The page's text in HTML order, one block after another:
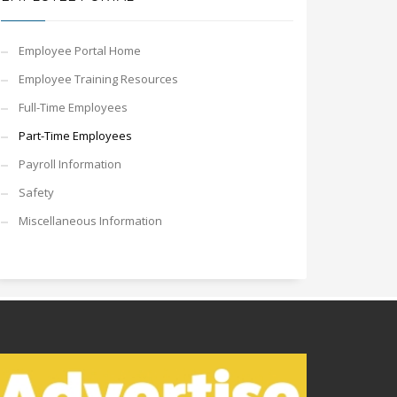
Employee Portal Home
Employee Training Resources
Full-Time Employees
Part-Time Employees
Payroll Information
Safety
Miscellaneous Information